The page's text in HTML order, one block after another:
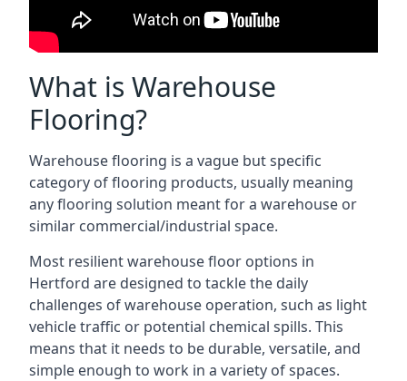
What is Warehouse
Flooring?
Warehouse flooring is a vague but specific
category of flooring products, usually meaning
any flooring solution meant for a warehouse or
similar commercial/industrial space.
Most resilient warehouse floor options in
Hertford are designed to tackle the daily
challenges of warehouse operation, such as light
vehicle traffic or potential chemical spills. This
means that it needs to be durable, versatile, and
simple enough to work in a variety of spaces.